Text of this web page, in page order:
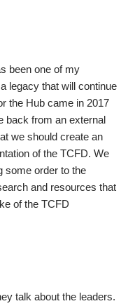
been one of my
legacy that will continue
the Hub came in 2017
back from an external
we should create an
of the TCFD. We
some order to the
and resources that
of the TCFD
talk about the leaders.